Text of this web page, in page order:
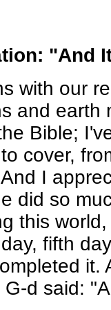
"And
with our
and earth
Bible;
cover,
I
did so
this
fifth
it.
d said: